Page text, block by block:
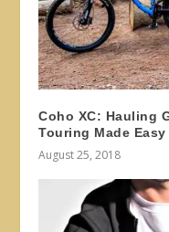
Coho XC: Hauling
Touring Made Easy
August 25, 2018